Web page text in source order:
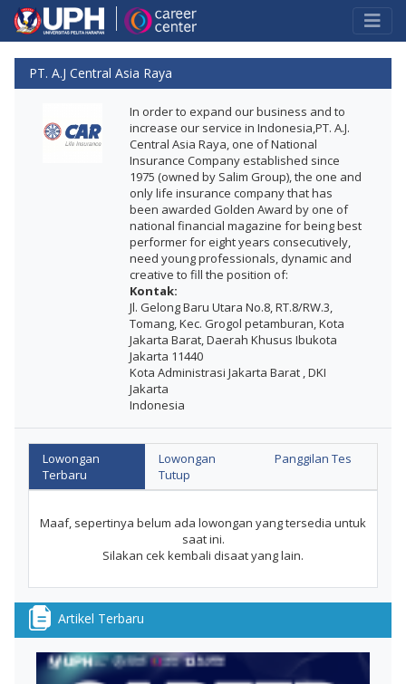
PT. A.J Central Asia Raya
In order to expand our business and to
increase our service in Indonesia,PT. A.J.
Central Asia Raya, one of National
Insurance Company established since
1975 (owned by Salim Group), the one and
only life insurance company that has
been awarded Golden Award by one of
national financial magazine for being best
performer for eight years consecutively,
need young professionals, dynamic and
creative to fill the position of:
Kontak:
Jl. Gelong Baru Utara No.8, RT.8/RW.3,
Tomang, Kec. Grogol petamburan, Kota
Jakarta Barat, Daerah Khusus Ibukota
Jakarta 11440
Kota Administrasi Jakarta Barat , DKI
Jakarta
Indonesia
Lowongan
Terbaru
Lowongan
Tutup
Panggilan Tes
Maaf, sepertinya belum ada lowongan yang tersedia untuk
saat ini.
Silakan cek kembali disaat yang lain.
Artikel Terbaru